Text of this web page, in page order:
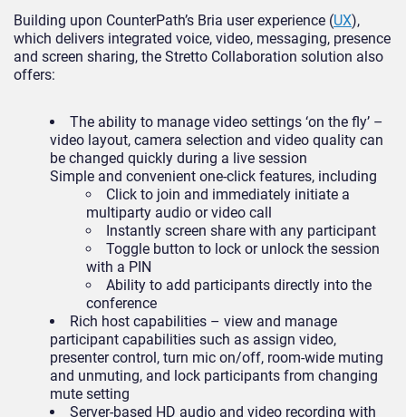
Building upon CounterPath’s Bria user experience (UX),
which delivers integrated voice, video, messaging, presence
and screen sharing, the Stretto Collaboration solution also
offers:
The ability to manage video settings ‘on the fly’ –
video layout, camera selection and video quality can
be changed quickly during a live session
Simple and convenient one-click features, including
Click to join and immediately initiate a
multiparty audio or video call
Instantly screen share with any participant
Toggle button to lock or unlock the session
with a PIN
Ability to add participants directly into the
conference
Rich host capabilities – view and manage
participant capabilities such as assign video,
presenter control, turn mic on/off, room-wide muting
and unmuting, and lock participants from changing
mute setting
Server-based HD audio and video recording with